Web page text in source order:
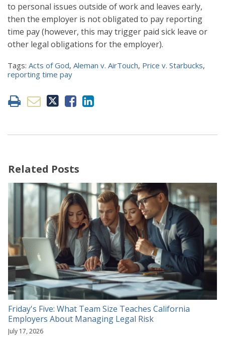
to personal issues outside of work and leaves early,
then the employer is not obligated to pay reporting
time pay (however, this may trigger paid sick leave or
other legal obligations for the employer).
Tags: Acts of God, Aleman v. AirTouch, Price v. Starbucks,
reporting time pay
Related Posts
Friday's Five: What Team Size Teaches California
Employers About Managing Legal Risk
July 17, 2026